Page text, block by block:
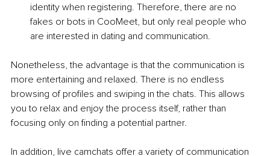
identity when registering. Therefore, there are no
fakes or bots in CooMeet, but only real people who
are interested in dating and communication.
Nonetheless, the advantage is that the communication is
more entertaining and relaxed. There is no endless
browsing of profiles and swiping in the chats. This allows
you to relax and enjoy the process itself, rather than
focusing only on finding a potential partner.
In addition, live camchats offer a variety of communication